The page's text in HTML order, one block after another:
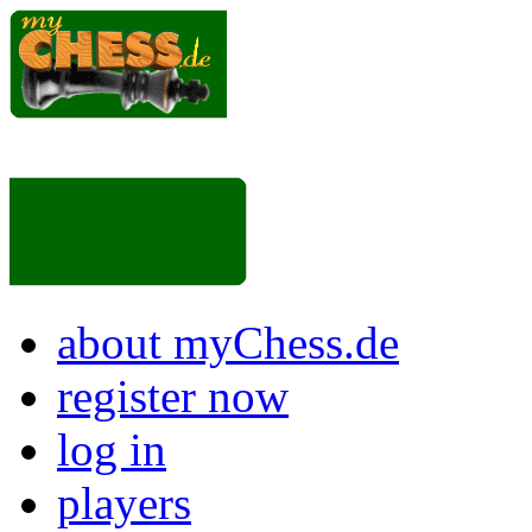
about myChess.de
register now
log in
players